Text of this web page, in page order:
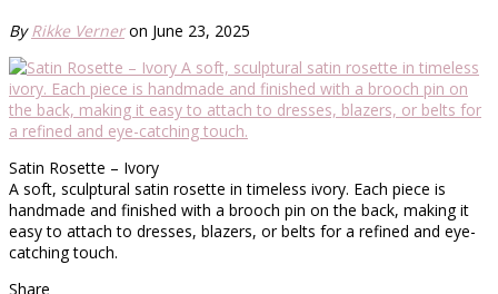
ByRikke Verner on June 23, 2025
Satin Rosette – Ivory
A soft, sculptural satin rosette in timeless ivory. Each piece is
handmade and finished with a brooch pin on the back, making it
easy to attach to dresses, blazers, or belts for a refined and eye-
catching touch.
Share